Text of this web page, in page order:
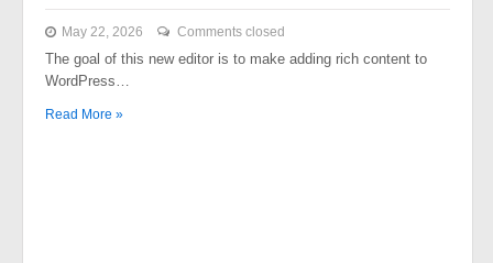
May 22, 2026 Comments closed
The goal of this new editor is to make adding rich content to
WordPress…
Read More »